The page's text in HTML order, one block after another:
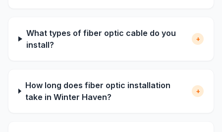
What types of fiber optic cable do you
install?
+
How long does fiber optic installation
take in Winter Haven?
+